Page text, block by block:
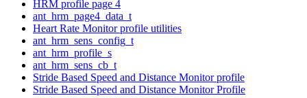
HRM profile page 4
ant_hrm_page4_data_t
Heart Rate Monitor profile utilities
ant_hrm_sens_config_t
ant_hrm_profile_s
ant_hrm_sens_cb_t
Stride Based Speed and Distance Monitor profile
Stride Based Speed and Distance Monitor Profile